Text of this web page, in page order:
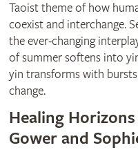
Taoist theme of how
coexist and interchange.
the ever-changing
of summer softens into
yin transforms with
change.
Healing
Gower and